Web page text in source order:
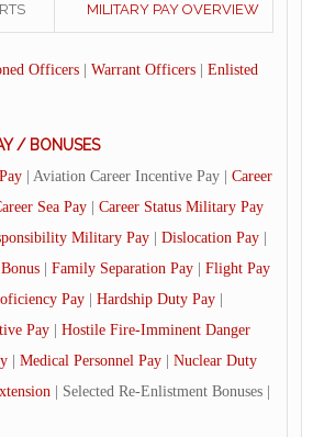
MILITARY PAY OVERVIEW
Officers Warrant Officers
Enlisted
/ BONUSES
| Aviation Career Incentive Pay | Career
Sea Pay
Career Status Military Pay
Military Pay Dislocation Pay
Family Separation Pay
Flight Pay
Pay Hardship Duty Pay
Pay
Hostile Fire-Imminent Danger
Medical Personnel Pay
Nuclear Duty
| Selected Re-Enlistment Bonuses |